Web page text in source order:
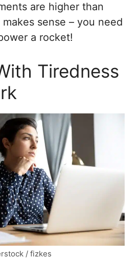
are higher than
sense – you need
a rocket!
Tiredness
/ fizkes